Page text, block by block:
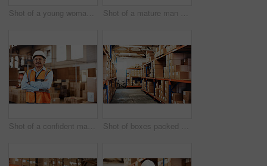
Shot of a young woman using a digital tablet while working in a warehouse Shot of a mature man and woman using a digital tablet while working together in a warehouse
Shot of a confident mature man working in a warehouse Shot of boxes packed on shelves in a storage room